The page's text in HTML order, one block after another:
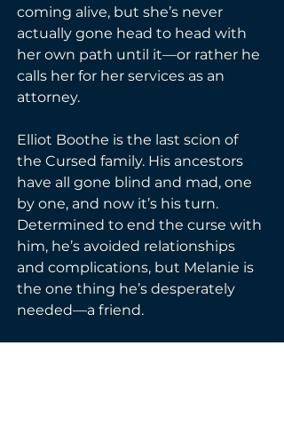
coming alive, but she’s never
actually gone head to head with
her own path until it—or rather he
calls her for her services as an
attorney.
Elliot Boothe is the last scion of
the Cursed family. His ancestors
have all gone blind and mad, one
by one, and now it’s his turn.
Determined to end the curse with
him, he’s avoided relationships
and complications, but Melanie is
the one thing he’s desperately
needed—a friend.